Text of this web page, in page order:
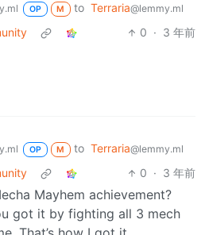
OP M to Terraria@lemmy.ml
0 · 3 年前
OP M to Terraria@lemmy.ml
0 · 3 年前
Mayhem achievement?
got it by fighting all 3 mech